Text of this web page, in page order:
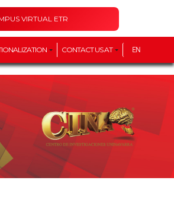
VIRTUAL ETR
CONTACT US AT EN